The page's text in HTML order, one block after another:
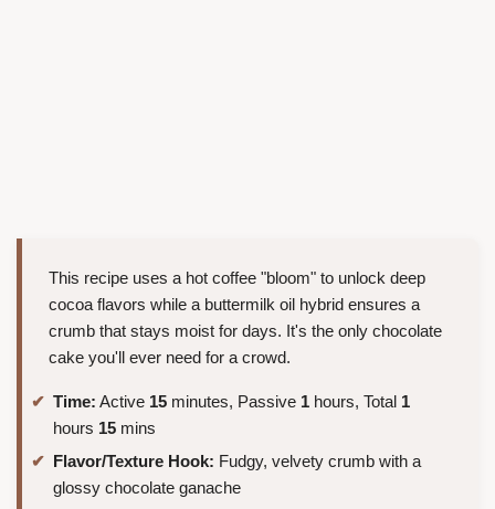
This recipe uses a hot coffee "bloom" to unlock deep
cocoa flavors while a buttermilk oil hybrid ensures a
crumb that stays moist for days. It's the only chocolate
cake you'll ever need for a crowd.
Time: Active 15 minutes, Passive 1 hours, Total 1
hours 15 mins
Flavor/Texture Hook: Fudgy, velvety crumb with a
glossy chocolate ganache